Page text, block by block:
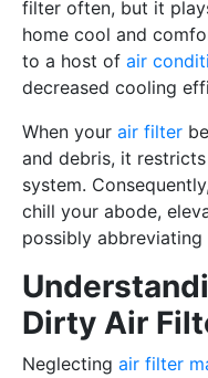
filter often, but it
home cool and
to a host of air
decreased cooling
When your air filter
and debris, it
system.
chill your abode,
possibly
Dirty Air
Neglecting air filter